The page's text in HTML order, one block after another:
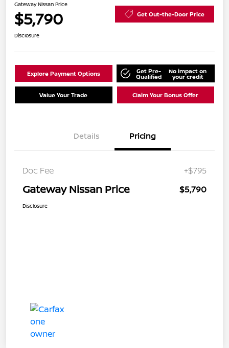
Gateway Nissan Price
$5,790 Get Out-the-Door Price
Disclosure
Explore Payment Options Get Pre-
Qualified
No impact on
your credit
Value Your Trade Claim Your Bonus Offer
Details Pricing
Doc Fee +$795
Gateway Nissan Price $5,790
Disclosure